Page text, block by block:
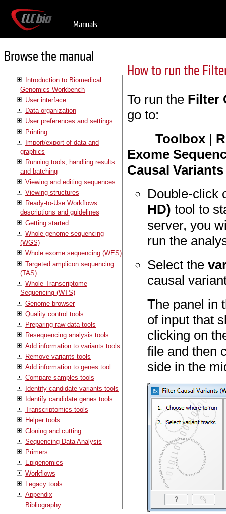
Manuals
Browse the manual
Introduction to Biomedical
Genomics Workbench
User interface
Data organization
User preferences and settings
Printing
Import/export of data and
graphics
Running tools, handling results
and batching
Viewing and editing sequences
Viewing structures
Ready-to-Use Workflows
descriptions and guidelines
Getting started
Whole genome sequencing
(WGS)
Whole exome sequencing (WES)
Targeted amplicon sequencing
(TAS)
Whole Transcriptome
Sequencing (WTS)
Genome browser
Quality control tools
Preparing raw data tools
Resequencing analysis tools
Add information to variants tools
Remove variants tools
Add information to genes tool
Compare samples tools
Identify candidate variants tools
Identify candidate genes tools
Transcriptomics tools
Helper tools
Cloning and cutting
Sequencing Data Analysis
Primers
Epigenomics
Workflows
Legacy tools
Appendix
Bibliography
How to run the
To run the Filter
go to:
Toolbox |
Exome
Causal
Double-click
HD) tool to
server, you
run the
Select the
causal
The panel in
of input that
clicking on
file and then
side in the